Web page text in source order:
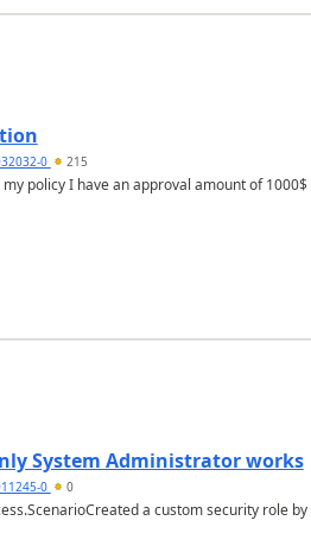
0 215
policy I have an approval amount of 1000$
System Administrator works
0 0
a custom security role by